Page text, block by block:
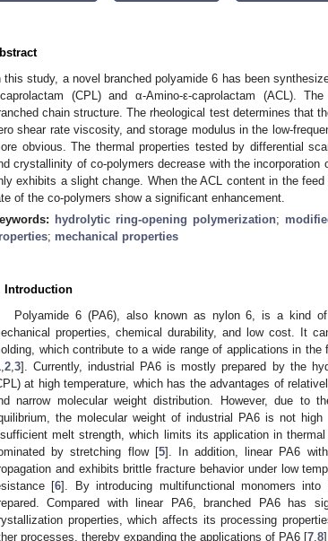
this study, a novel branched polyamide 6 has been
caprolactam (CPL) and α-Amino-ε-caprolactam (ACL).
chain structure. The rheological test determines that
shear rate viscosity, and storage modulus in the low-
obvious. The thermal properties tested by differential
crystallinity of co-polymers decrease with the
exhibits a slight change. When the ACL content in the
of the co-polymers show a significant enhancement.
hydrolytic ring-opening polymerization;
; mechanical properties
Introduction
Polyamide 6 (PA6), also known as nylon 6, is a kind
properties, chemical durability, and low cost. It
which contribute to a wide range of applications in
2 3]. Currently, industrial PA6 is mostly prepared by the
at high temperature, which has the advantages of
narrow molecular weight distribution. However, due to
the molecular weight of industrial PA6 is not high
melt strength, which limits its application in
by stretching flow [5]. In addition, linear PA6
and exhibits brittle fracture behavior under low
[6]. By introducing multifunctional monomers
Compared with linear PA6, branched PA6 has
properties, which affects its processing
processes, thereby expanding the applications of PA6 [7 8].